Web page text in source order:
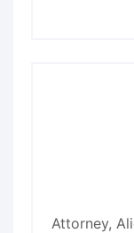
Attorney,